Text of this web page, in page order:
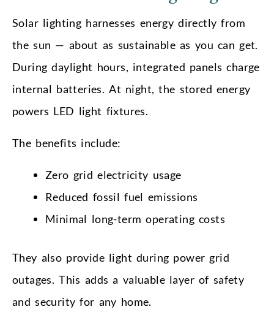
Solar lighting harnesses energy directly from
the sun — about as sustainable as you can get.
During daylight hours, integrated panels charge
internal batteries. At night, the stored energy
powers LED light fixtures.
The benefits include:
Zero grid electricity usage
Reduced fossil fuel emissions
Minimal long-term operating costs
They also provide light during power grid
outages. This adds a valuable layer of safety
and security for any home.